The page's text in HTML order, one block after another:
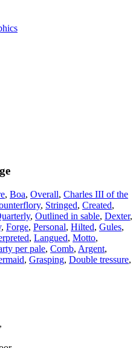
, Boa, Overall, Charles III of the
, Stringed, Created,
, Outlined in sable, Dexter,
, Forge, Personal, Hilted, Gules,
, Langued, Motto,
per pale, Comb, Argent,
, Grasping, Double tressure,